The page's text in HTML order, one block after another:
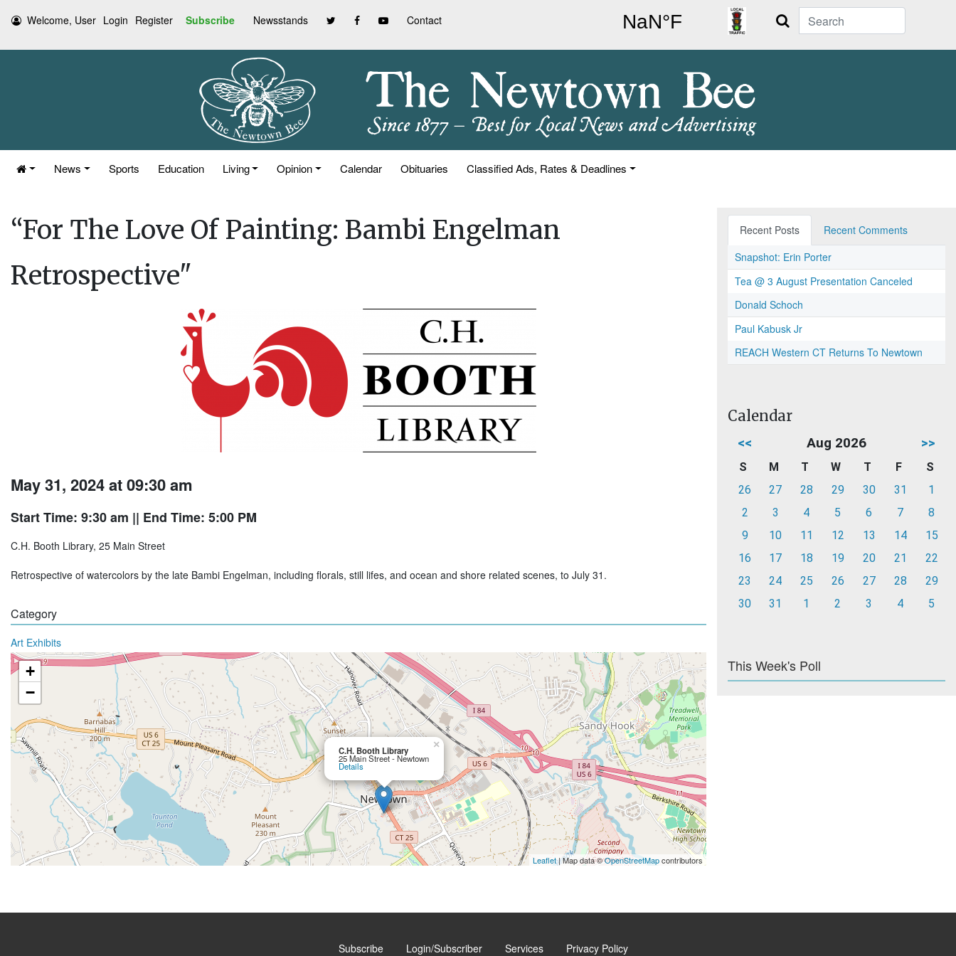
Welcome, User Login Register Subscribe Newsstands Contact Search
News Sports Education Living Opinion Calendar Obituaries Classified Ads, Rates & Deadlines
“For The Love Of Painting: Bambi Engelman
Retrospective"
May 31, 2024 at 09:30 am
Start Time: 9:30 am || End Time: 5:00 PM
C.H. Booth Library, 25 Main Street
Retrospective of watercolors by the late Bambi Engelman, including florals, still lifes, and ocean and shore related scenes, to July 31.
Category
Art Exhibits
C.H. Booth Library
25 Main Street - Newtown
Details
×
+
−
Leaflet| Map data ©OpenStreetMapcontributors
Recent Posts
Recent Comments
Snapshot: Erin Porter
Tea @ 3 August Presentation Canceled
Donald Schoch
Paul Kabusk Jr
REACH Western CT Returns To Newtown
Calendar
<< Aug 2026 >>
S M T W T F
S
26
27 28 29 30 31
1
2
3 4 5 6 7
8
9
10 11 12 13 14
15
16
17 18 19 20 21
22
23
24 25 26 27 28
29
30
31 1 2 3 4 5
This Week's Poll
Subscribe Login/Subscriber Services Privacy Policy